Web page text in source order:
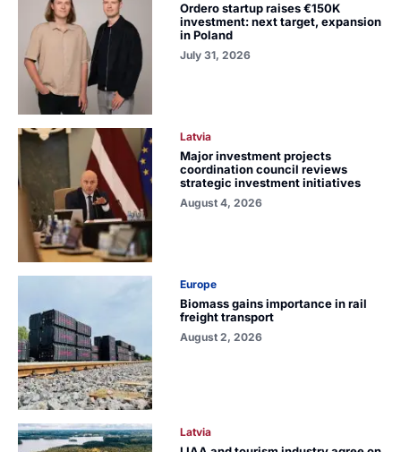
Ordero startup raises €150K
investment: next target, expansion
in Poland
July 31, 2026
Latvia
Major investment projects
coordination council reviews
strategic investment initiatives
August 4, 2026
Europe
Biomass gains importance in rail
freight transport
August 2, 2026
Latvia